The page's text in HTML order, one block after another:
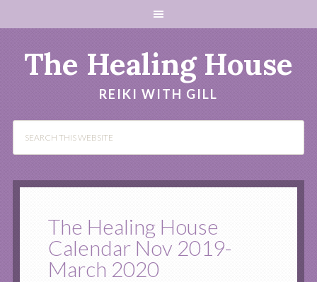
The Healing House
REIKI WITH GILL
The Healing House
Calendar Nov 2019-
March 2020